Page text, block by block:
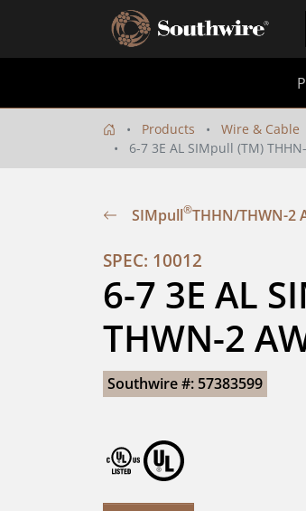
Products Wire & Cable
6-7 3E AL SIMpull (TM)
SIMpull®THHN/THWN-2
SPEC: 10012
6-7 3E AL
THWN-2
Southwire #: 57383599